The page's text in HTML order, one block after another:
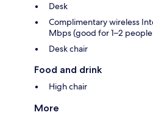
Desk
Complimentary wireless
Mbps (good for 1–2
Desk chair
Food and drink
High chair
More